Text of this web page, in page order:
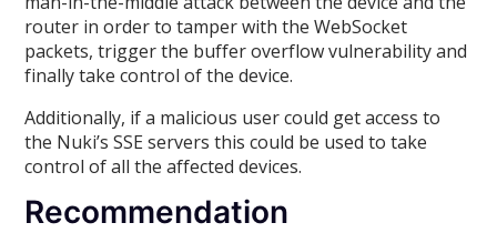
router in order to tamper with the WebSocket
packets, trigger the buffer overflow vulnerability and
finally take control of the device.
Additionally, if a malicious user could get access to
the Nuki’s SSE servers this could be used to take
control of all the affected devices.
Recommendation